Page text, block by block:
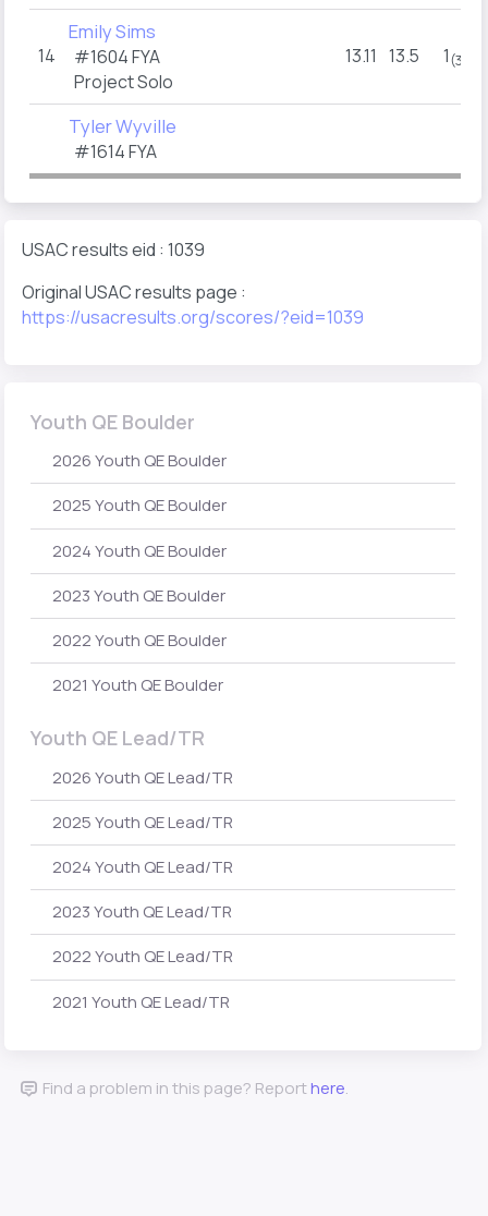
14
Emily Sims
#1604 FYA
Project Solo
13.11 13.5 1(3)
Tyler Wyville
#1614 FYA
USAC results eid : 1039
Original USAC results page :
https://usacresults.org/scores/?eid=1039
Youth QE Boulder
2026 Youth QE Boulder
2025 Youth QE Boulder
2024 Youth QE Boulder
2023 Youth QE Boulder
2022 Youth QE Boulder
2021 Youth QE Boulder
Youth QE Lead/TR
2026 Youth QE Lead/TR
2025 Youth QE Lead/TR
2024 Youth QE Lead/TR
2023 Youth QE Lead/TR
2022 Youth QE Lead/TR
2021 Youth QE Lead/TR
Find a problem in this page? Reporthere.